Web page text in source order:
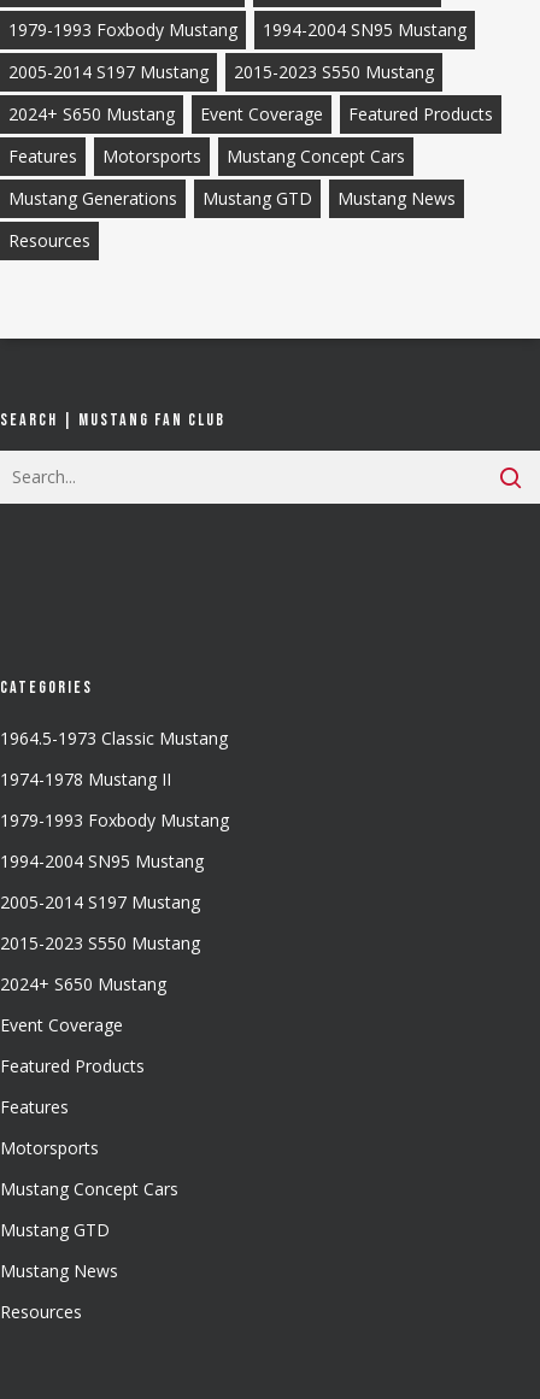
1979-1993 Foxbody Mustang
1994-2004 SN95 Mustang
2005-2014 S197 Mustang
2015-2023 S550 Mustang
2024+ S650 Mustang
Event Coverage
Featured Products
Features
Motorsports
Mustang Concept Cars
Mustang Generations
Mustang GTD
Mustang News
Resources
Search | Mustang Fan Club
Categories
1964.5-1973 Classic Mustang
1974-1978 Mustang II
1979-1993 Foxbody Mustang
1994-2004 SN95 Mustang
2005-2014 S197 Mustang
2015-2023 S550 Mustang
2024+ S650 Mustang
Event Coverage
Featured Products
Features
Motorsports
Mustang Concept Cars
Mustang GTD
Mustang News
Resources